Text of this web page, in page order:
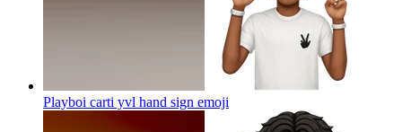
Playboi carti yvl hand sign emoji